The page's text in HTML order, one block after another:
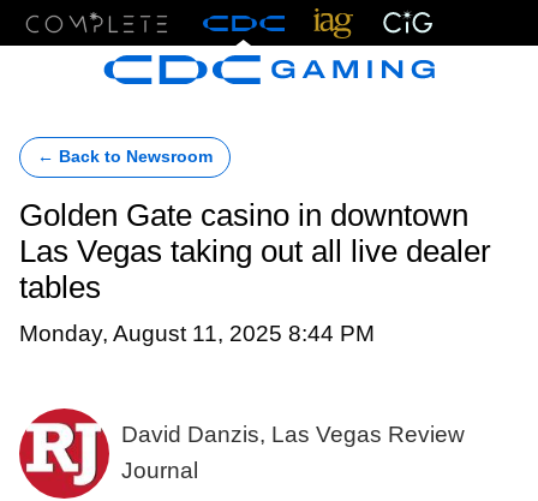
← Back to Newsroom
Golden Gate casino in downtown
Las Vegas taking out all live dealer
tables
Monday, August 11, 2025 8:44 PM
David Danzis, Las Vegas Review
Journal